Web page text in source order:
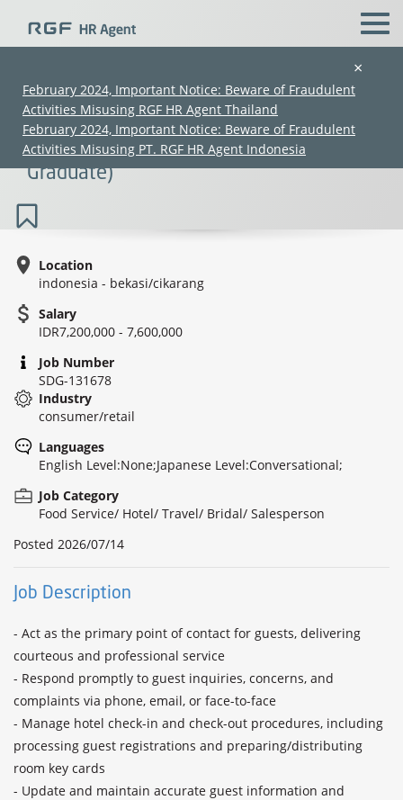
×
February 2024, Important Notice: Beware of Fraudulent
Activities Misusing RGF HR Agent Thailand
February 2024, Important Notice: Beware of Fraudulent
Activities Misusing PT. RGF HR Agent Indonesia
Front Office Staff Japanese Speaker -
Hospitality - Cikarang (Open for Fresh
Graduate)
Location
indonesia - bekasi/cikarang
Salary
IDR7,200,000 - 7,600,000
Job Number
SDG-131678
Industry
consumer/retail
Languages
English Level:None;Japanese Level:Conversational;
Job Category
Food Service/ Hotel/ Travel/ Bridal/ Salesperson
Posted 2026/07/14
Job Description
- Act as the primary point of contact for guests, delivering
courteous and professional service
- Respond promptly to guest inquiries, concerns, and
complaints via phone, email, or face-to-face
- Manage hotel check-in and check-out procedures, including
processing guest registrations and preparing/distributing
room key cards
- Update and maintain accurate guest information and